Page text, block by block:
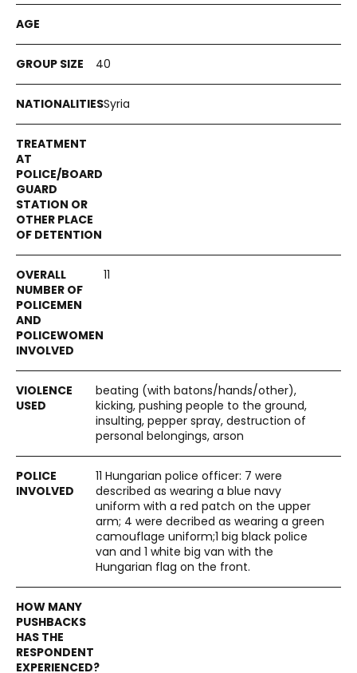
40
Syria
11
beating (with batons/hands/other),
kicking, pushing people to the ground,
insulting, pepper spray, destruction of
personal belongings, arson
11 Hungarian police officer: 7 were
described as wearing a blue navy
uniform with a red patch on the upper
arm; 4 were decribed as wearing a green
camouflage uniform;1 big black police
van and 1 white big van with the
Hungarian flag on the front.